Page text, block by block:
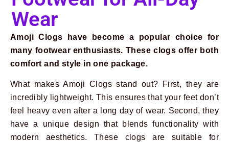
Wear
Amoji Clogs have become a popular choice for
many footwear enthusiasts. These clogs offer both
comfort and style in one package.
What makes Amoji Clogs stand out? First, they are
incredibly lightweight. This ensures that your feet don’t
feel heavy even after a long day of wear. Second, they
have a unique design that blends functionality with
modern aesthetics. These clogs are suitable for